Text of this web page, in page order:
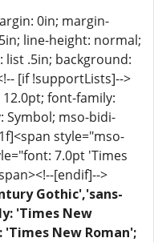
0in; margin-
line-height: normal;
list .5in; background:
[if !supportLists]-->
font-family:
Symbol; mso-bidi-
style="mso-
7.0pt 'Times
[endif]-->
Gothic','sans-
'Times New
New Roman';